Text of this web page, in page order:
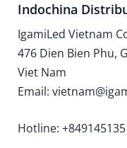
Indochina
IgamiLed Vietnam
476 Dien Bien Phu,
Viet Nam
Email:
Hotline: